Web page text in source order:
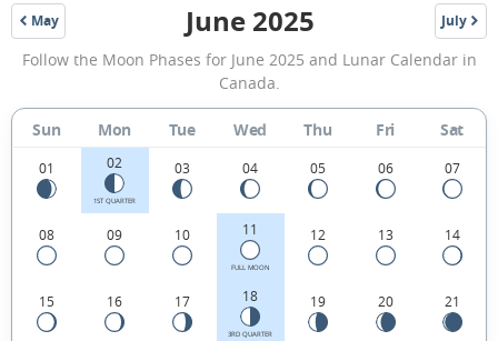
May
2025
June
2025
Moon
Phases
Calendar
in
Canada.
June 2025 July
2025
Follow the Moon Phases for June 2025 and Lunar Calendar in
Canada.
Sun Mon Tue Wed Thu Fri Sat
01 02
1ST QUARTER
03 04 05 06 07
08 09 10 11
FULL MOON
12 13 14
15 16 17 18
3RD QUARTER
19 20 21